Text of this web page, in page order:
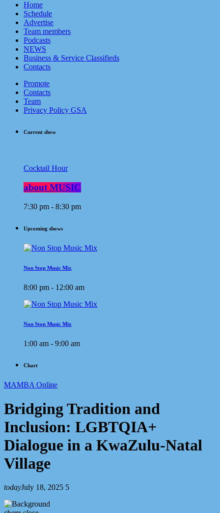
Home
Schedule
Advertise
Team members
Podcasts
NEWS
Business & Service Classifieds
Contacts
Promote
Contacts
Team
Privacy Policy GSA
Current show
Cocktail Hour
about MUSIC
7:30 pm - 8:30 pm
Upcoming shows
Non Stop Music Mix
8:00 pm - 12:00 am
Non Stop Music Mix
1:00 am - 9:00 am
Chart
MAMBA Online
Bridging Tradition and
Inclusion: LGBTQIA+
Dialogue in a KwaZulu-Natal
Village
todayJuly 18, 2025 5